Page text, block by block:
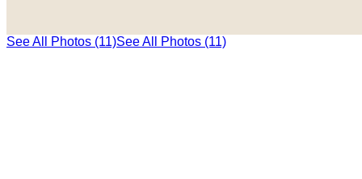
See All Photos (11)See All Photos (11)